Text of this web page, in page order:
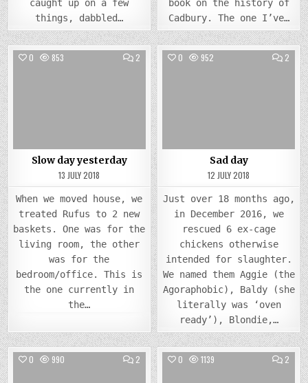
caught up on a few
things, dabbled…
book on the history of
Cadbury. The one I’ve…
0 853 2COMMENTS
ON
SLOW
DAY
YESTERDAY
Slow day yesterday
13 JULY 2018
When we moved house, we
treated Rufus to 2 new
baskets. One was for the
living room, the other
was for the
bedroom/office. This is
the one currently in
the…
0 952 2
ON
SAD
DAY
Sad day
12 JULY 2018
Just over 18 months ago,
in December 2016, we
rescued 6 ex-cage
chickens otherwise
intended for slaughter.
We named them Aggie (the
Agoraphobic), Baldy (she
literally was ‘oven
ready’), Blondie,…
0 990 2COMMENTS
ON
IT’S
0 1139 2
ON
FAIR